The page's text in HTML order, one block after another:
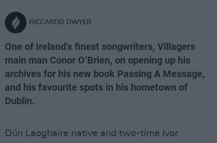
RICCARDO DWYER
One of Ireland’s finest songwriters, Villagers
main man Conor O’Brien, on opening up his
archives for his new book Passing A Message,
and his favourite spots in his hometown of
Dublin.
Dún Laoghaire native and two-time Ivor